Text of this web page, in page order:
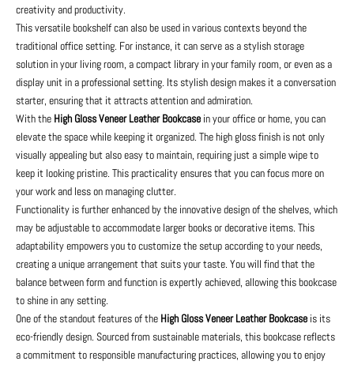
creativity and productivity.
This versatile bookshelf can also be used in various contexts beyond the
traditional office setting. For instance, it can serve as a stylish storage
solution in your living room, a compact library in your family room, or even as a
display unit in a professional setting. Its stylish design makes it a conversation
starter, ensuring that it attracts attention and admiration.
With the High Gloss Veneer Leather Bookcase in your office or home, you can
elevate the space while keeping it organized. The high gloss finish is not only
visually appealing but also easy to maintain, requiring just a simple wipe to
keep it looking pristine. This practicality ensures that you can focus more on
your work and less on managing clutter.
Functionality is further enhanced by the innovative design of the shelves, which
may be adjustable to accommodate larger books or decorative items. This
adaptability empowers you to customize the setup according to your needs,
creating a unique arrangement that suits your taste. You will find that the
balance between form and function is expertly achieved, allowing this bookcase
to shine in any setting.
One of the standout features of the High Gloss Veneer Leather Bookcase is its
eco-friendly design. Sourced from sustainable materials, this bookcase reflects
a commitment to responsible manufacturing practices, allowing you to enjoy